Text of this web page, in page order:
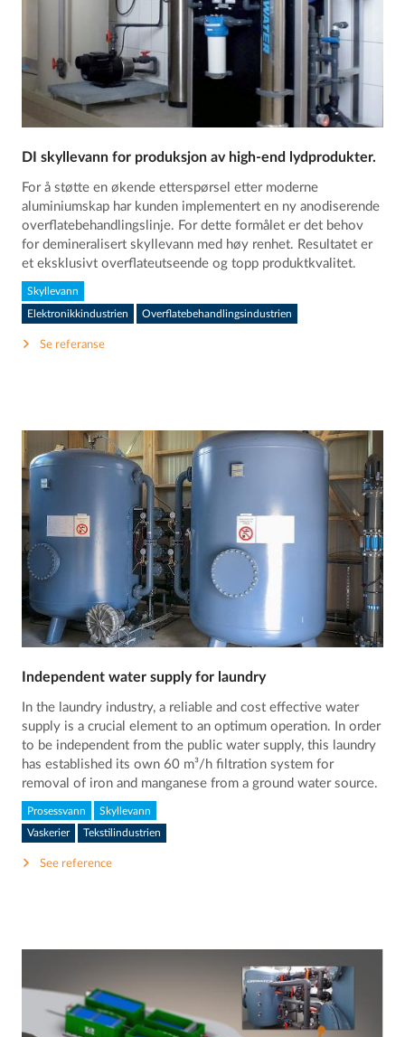
DI skyllevann for produksjon av high-end lydprodukter.
For å støtte en økende etterspørsel etter moderne
aluminiumskap har kunden implementert en ny anodiserende
overflatebehandlingslinje. For dette formålet er det behov
for demineralisert skyllevann med høy renhet. Resultatet er
et eksklusivt overflateutseende og topp produktkvalitet.
Skyllevann
Elektronikkindustrien Overflatebehandlingsindustrien
Se referanse
Independent water supply for laundry
In the laundry industry, a reliable and cost effective water
supply is a crucial element to an optimum operation. In order
to be independent from the public water supply, this laundry
has established its own 60 m³/h filtration system for
removal of iron and manganese from a ground water source.
Prosessvann Skyllevann
Vaskerier Tekstilindustrien
See reference